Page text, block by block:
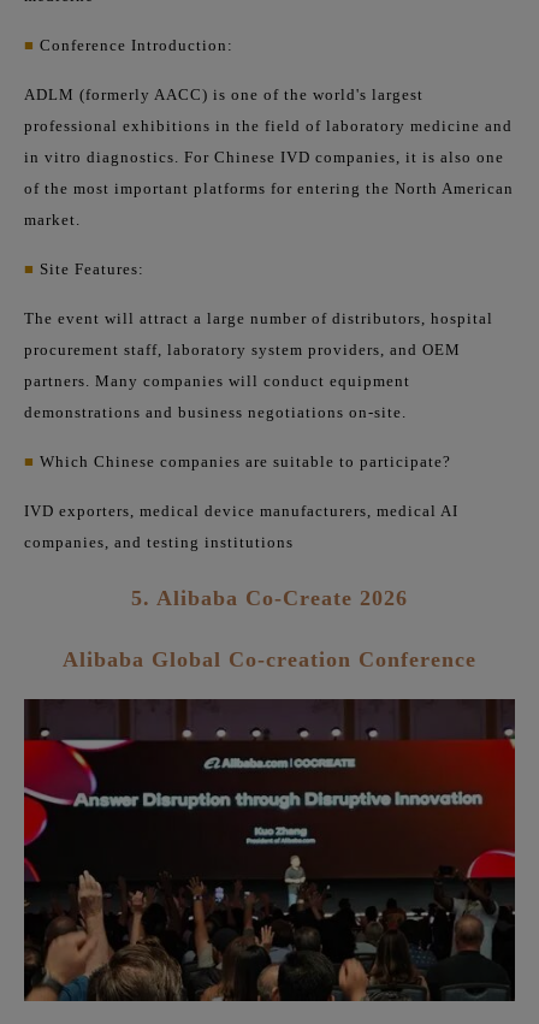
■ Conference Introduction:
ADLM (formerly AACC) is one of the world's largest
professional exhibitions in the field of laboratory medicine and
in vitro diagnostics. For Chinese IVD companies, it is also one
of the most important platforms for entering the North American
market.
■ Site Features:
The event will attract a large number of distributors, hospital
procurement staff, laboratory system providers, and OEM
partners. Many companies will conduct equipment
demonstrations and business negotiations on-site.
■ Which Chinese companies are suitable to participate?
IVD exporters, medical device manufacturers, medical AI
companies, and testing institutions
5. Alibaba Co-Create 2026
Alibaba Global Co-creation Conference